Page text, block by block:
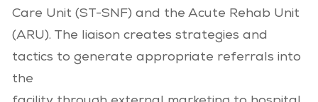
Care Unit (ST-SNF) and the Acute Rehab Unit
(ARU). The liaison creates strategies and
tactics to generate appropriate referrals into
the